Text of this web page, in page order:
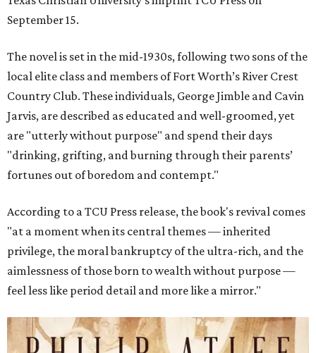
September 15.
The novel is set in the mid-1930s, following two sons of the
local elite class and members of Fort Worth’s River Crest
Country Club. These individuals, George Jimble and Cavin
Jarvis, are described as educated and well-groomed, yet
are "utterly without purpose" and spend their days
"drinking, grifting, and burning through their parents’
fortunes out of boredom and contempt."
According to a TCU Press release, the book's revival comes
"at a moment when its central themes — inherited
privilege, the moral bankruptcy of the ultra-rich, and the
aimlessness of those born to wealth without purpose —
feel less like period detail and more like a mirror."